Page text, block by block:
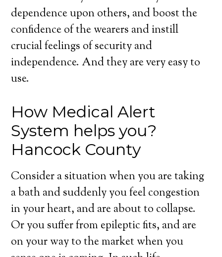
dependence upon others, and boost the
confidence of the wearers and instill
crucial feelings of security and
independence. And they are very easy to
use.
How Medical Alert
System helps you?
Hancock County
Consider a situation when you are taking
a bath and suddenly you feel congestion
in your heart, and are about to collapse.
Or you suffer from epileptic fits, and are
on your way to the market when you